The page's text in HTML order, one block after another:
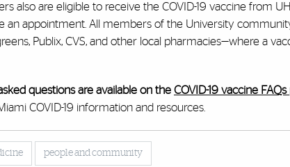
also are eligible to receive the COVID-19 vaccine from
an appointment. All members of the University
Publix, CVS, and other local pharmacies—where a
questions are available on the COVID-19 vaccine
COVID-19 information and resources.
people and community